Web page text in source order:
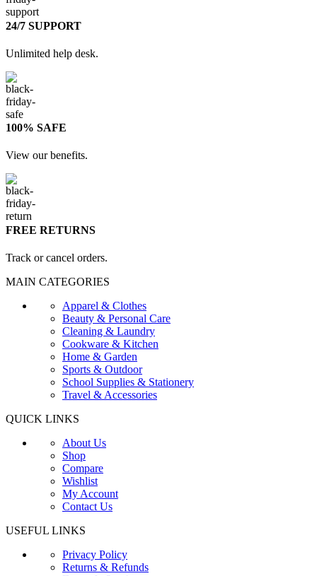
24/7 SUPPORT
Unlimited help desk.
100% SAFE
View our benefits.
FREE RETURNS
Track or cancel orders.
MAIN CATEGORIES
Apparel & Clothes
Beauty & Personal Care
Cleaning & Laundry
Cookware & Kitchen
Home & Garden
Sports & Outdoor
School Supplies & Stationery
Travel & Accessories
QUICK LINKS
About Us
Shop
Compare
Wishlist
My Account
Contact Us
USEFUL LINKS
Privacy Policy
Returns & Refunds